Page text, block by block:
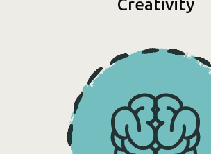
Creativity